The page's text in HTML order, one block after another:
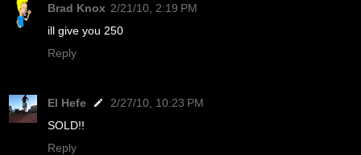
Brad Knox 2/21/10, 2:19 PM
ill give you 250
Reply
El Hefe
2/27/10, 10:23 PM
SOLD!!
Reply